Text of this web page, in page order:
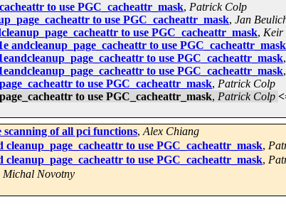
to use PGC_cacheattr_mask, Patrick Colp
to use PGC_cacheattr_mask, Jan
to use PGC_cacheattr_mask, Keir
andcleanup_page_cacheattr to use PGC_cacheattr_mask
to use PGC_cacheattr_mask,
to use PGC_cacheattr_mask,
to use PGC_cacheattr_mask, Patrick Colp
to use PGC_cacheattr_mask, Patrick Colp
of all pci functions, Alex Chiang
to use PGC_cacheattr_mask,
to use PGC_cacheattr_mask,
Michal Novotny